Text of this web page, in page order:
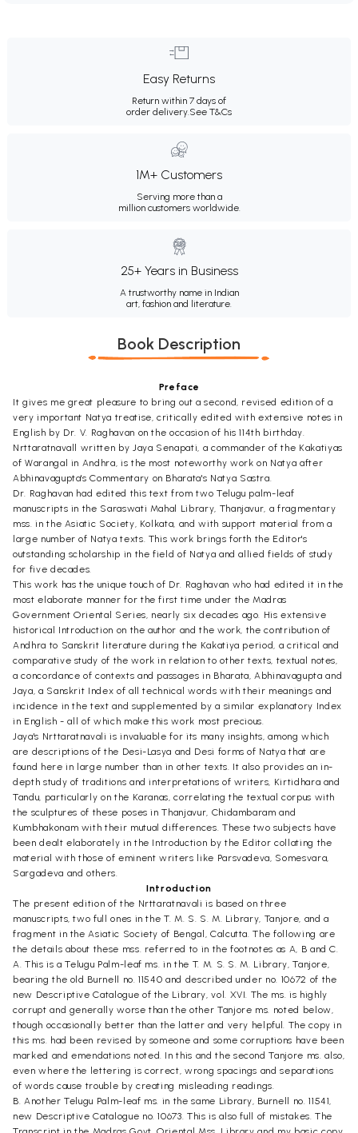
Easy Returns
Return within 7 days of
order delivery.See T&Cs
1M+ Customers
Serving more than a
million customers worldwide.
25+ Years in Business
A trustworthy name in Indian
art, fashion and literature.
Book Description
Preface
It gives me great pleasure to bring out a second, revised edition of a
very important Natya treatise, critically edited with extensive notes in
English by Dr. V. Raghavan on the occasion of his 114th birthday.
Nrttaratnavall written by Jaya Senapati, a commander of the Kakatiyas
of Warangal in Andhra, is the most noteworthy work on Natya after
Abhinavagupta's Commentary on Bharata's Natya Sastra.
Dr. Raghavan had edited this text from two Telugu palm-leaf
manuscripts in the Saraswati Mahal Library, Thanjavur, a fragmentary
mss. in the Asiatic Society, Kolkata, and with support material from a
large number of Natya texts. This work brings forth the Editor's
outstanding scholarship in the field of Natya and allied fields of study
for five decades.
This work has the unique touch of Dr. Raghavan who had edited it in the
most elaborate manner for the first time under the Madras
Government Oriental Series, nearly six decades ago. His extensive
historical Introduction on the author and the work, the contribution of
Andhra to Sanskrit literature during the Kakatiya period, a critical and
comparative study of the work in relation to other texts, textual notes,
a concordance of contexts and passages in Bharata, Abhinavagupta and
Jaya, a Sanskrit Index of all technical words with their meanings and
incidence in the text and supplemented by a similar explanatory Index
in English - all of which make this work most precious.
Jaya's Nrttaratnavali is invaluable for its many insights, among which
are descriptions of the Desi-Lasya and Desi forms of Natya that are
found here in large number than in other texts. It also provides an in-
depth study of traditions and interpretations of writers, Kirtidhara and
Tandu, particularly on the Karanas, correlating the textual corpus with
the sculptures of these poses in Thanjavur, Chidambaram and
Kumbhakonam with their mutual differences. These two subjects have
been dealt elaborately in the Introduction by the Editor collating the
material with those of eminent writers like Parsvadeva, Somesvara,
Sargadeva and others.
Introduction
The present edition of the Nrttaratnavali is based on three
manuscripts, two full ones in the T. M. S. S. M. Library, Tanjore, and a
fragment in the Asiatic Society of Bengal, Calcutta. The following are
the details about these mss. referred to in the footnotes as A, B and C.
A. This is a Telugu Palm-leaf ms. in the T. M. S. S. M. Library, Tanjore,
bearing the old Burnell no. 11540 and described under no. 10672 of the
new Descriptive Catalogue of the Library, vol. XVI. The ms. is highly
corrupt and generally worse than the other Tanjore ms. noted below,
though occasionally better than the latter and very helpful. The copy in
this ms. had been revised by someone and some corruptions have been
marked and emendations noted. In this and the second Tanjore ms. also,
even where the lettering is correct, wrong spacings and separations
of words cause trouble by creating misleading readings.
B. Another Telugu Palm-leaf ms. in the same Library, Burnell no. 11541,
new Descriptive Catalogue no. 10673. This is also full of mistakes. The